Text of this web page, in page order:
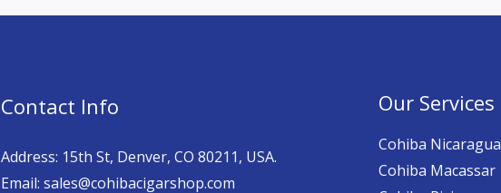
Contact Info
Address: 15th St, Denver, CO 80211, USA.
Email: sales@cohibacigarshop.com
Our Services
Cohiba Nicaragua
Cohiba Macassar